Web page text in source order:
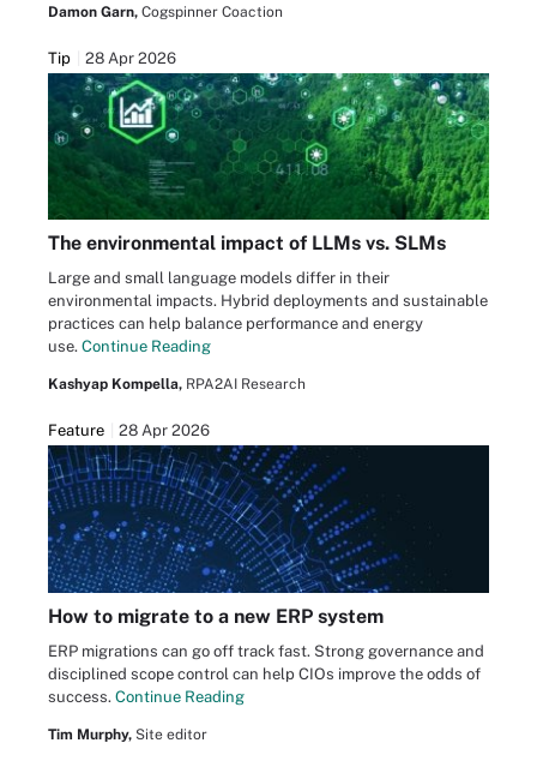
Damon Garn, Cogspinner Coaction
Tip 28 Apr 2026
The environmental impact of LLMs vs. SLMs
Large and small language models differ in their
environmental impacts. Hybrid deployments and sustainable
practices can help balance performance and energy
use. Continue Reading
Kashyap Kompella, RPA2AI Research
Feature 28 Apr 2026
How to migrate to a new ERP system
ERP migrations can go off track fast. Strong governance and
disciplined scope control can help CIOs improve the odds of
success. Continue Reading
Tim Murphy, Site editor